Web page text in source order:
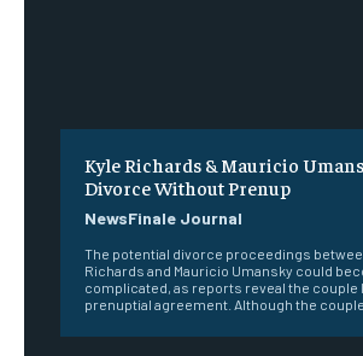
Kyle Richards & Mauricio
Divorce Without Prenup
NewsFinale Journal
The potential divorce proceedings
Richards and Mauricio Umansky could
complicated, as reports reveal the couple
prenuptial agreement. Although the